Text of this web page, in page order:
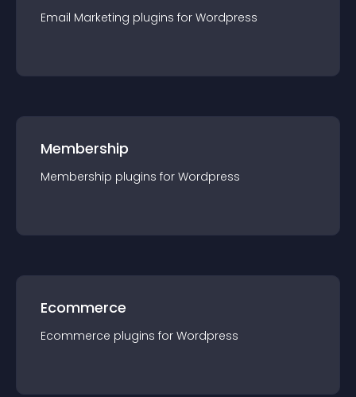
Email Marketing plugins for Wordpress
Membership
Membership plugins for Wordpress
Ecommerce
Ecommerce plugins for Wordpress